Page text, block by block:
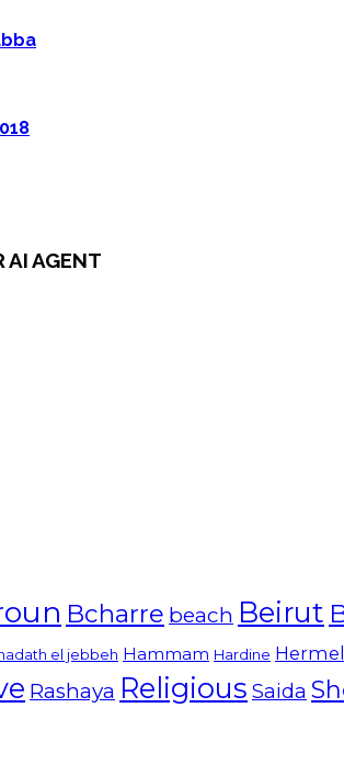
AI AGENT
Bcharre beach Beirut
el jebbeh Hammam Hardine Hermel
Rashaya Religious Saida